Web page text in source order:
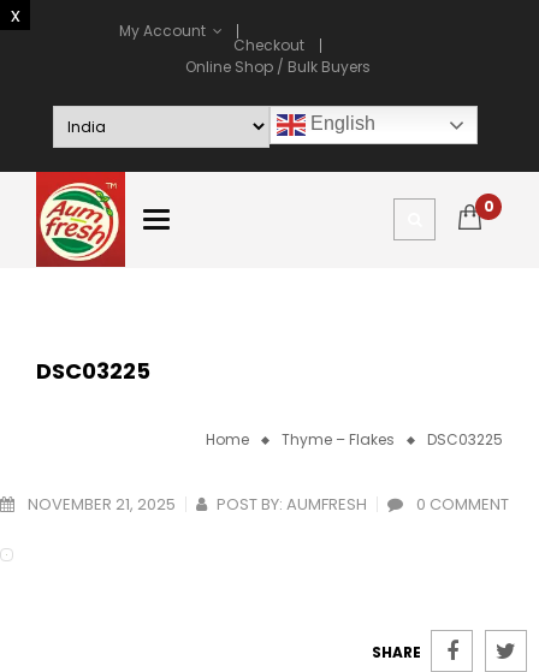
My Account
Checkout
Online Shop / Bulk Buyers
English
0
DSC03225
Home Thyme – Flakes DSC03225
NOVEMBER 21, 2025 POST BY: AUMFRESH 0 COMMENT
SHARE